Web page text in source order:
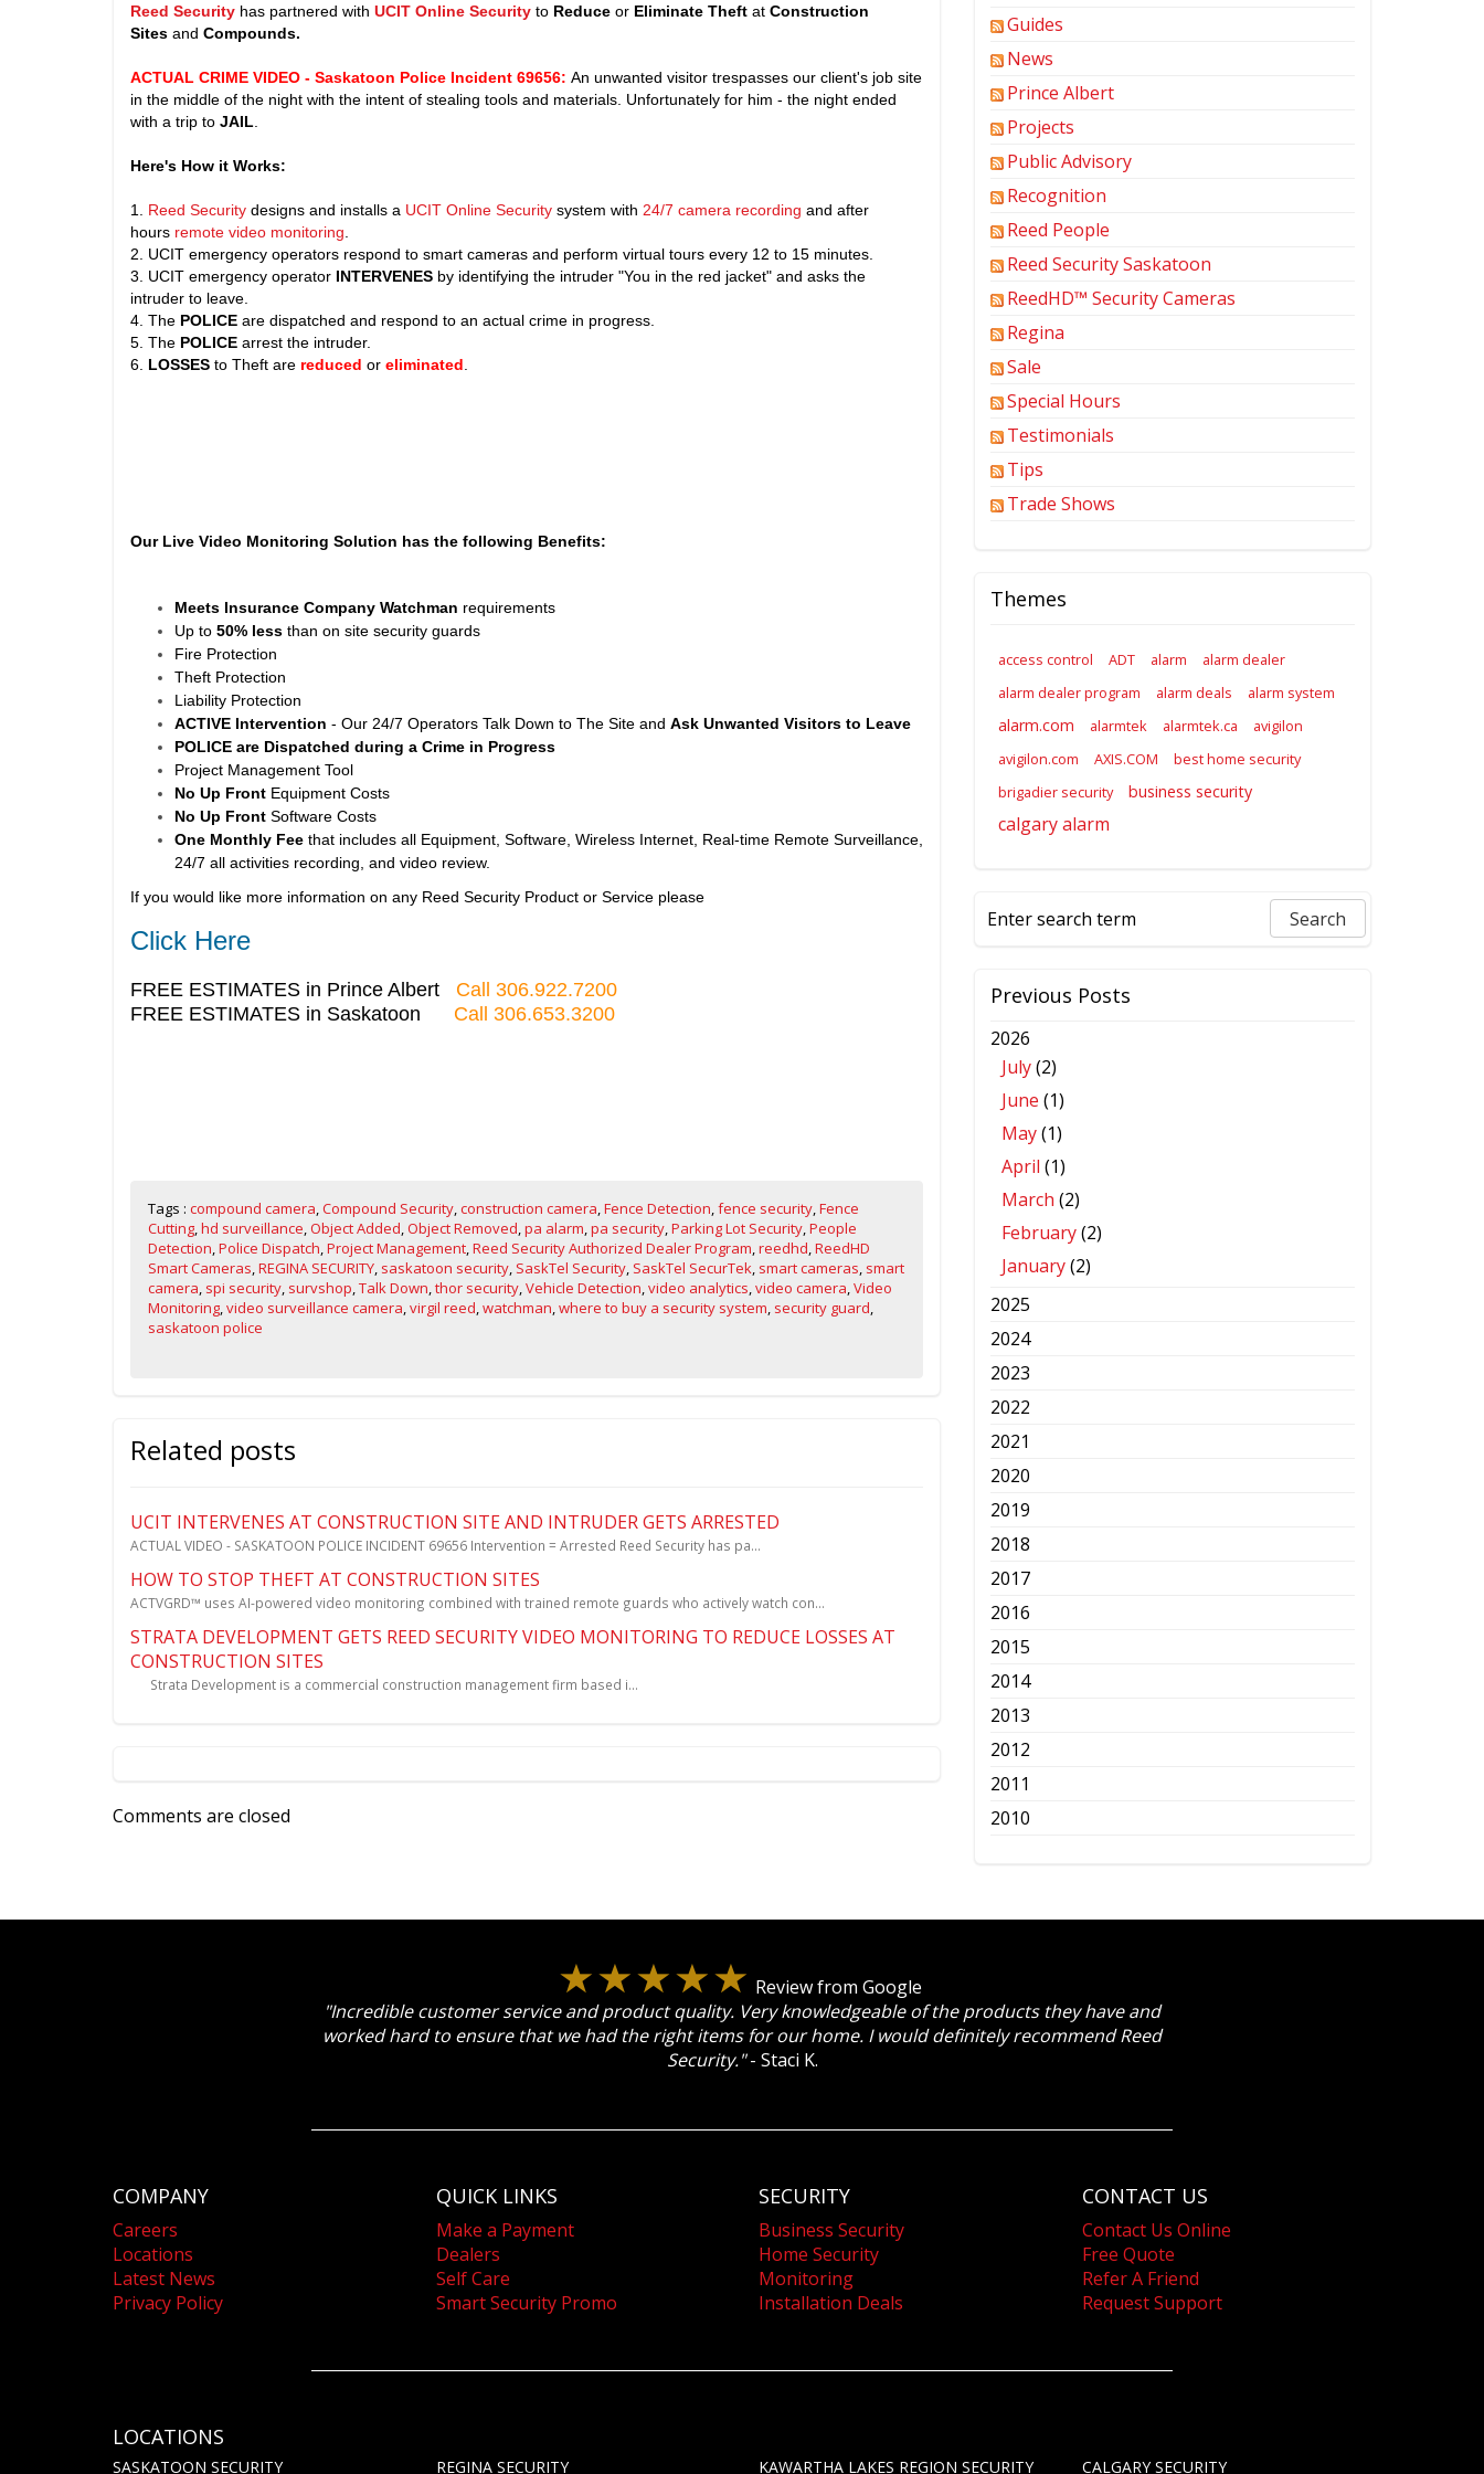
Reed Security has partnered with UCIT Online Security to Reduce or Eliminate Theft at Construction
Sites and Compounds.
ACTUAL CRIME VIDEO - Saskatoon Police Incident 69656: An unwanted visitor trespasses our client's job site
in the middle of the night with the intent of stealing tools and materials. Unfortunately for him - the night ended
with a trip to JAIL
Here's How it Works:
1. Reed Security designs and installs a UCIT Online Security system with 24/7 camera recording and after
hours remote video monitoring
2. UCIT emergency operators respond to smart cameras and perform virtual tours every 12 to 15 minutes.
3. UCIT emergency operator INTERVENES by identifying the intruder "You in the red jacket" and asks the
intruder to leave.
4. The POLICE are dispatched and respond to an actual crime in progress.
5. The POLICE arrest the intruder.
6. LOSSES to Theft are reduced or eliminated
Our Live Video Monitoring Solution has the following Benefits:
Meets Insurance Company Watchman requirements
Up to 50% less than on site security guards
Fire Protection
Theft Protection
Liability Protection
ACTIVE Intervention - Our 24/7 Operators Talk Down to The Site and Ask Unwanted Visitors to Leave
POLICE are Dispatched during a Crime in Progress
Project Management Tool
No Up Front Equipment Costs
No Up Front Software Costs
One Monthly Fee that includes all Equipment, Software, Wireless Internet, Real-time Remote Surveillance,
24/7 all activities recording, and video review.
If you would like more information on any Reed Security Product or Service please
Click Here
FREE ESTIMATES in Prince Albert Call 306.922.7200
FREE ESTIMATES in Saskatoon Call 306.653.3200
Tags : compound camera Compound Security construction camera Fence Detection fence security Fence
Cutting hd surveillance Object Added Object Removed pa alarm pa security Parking Lot Security People
Detection Police Dispatch Project Management Reed Security Authorized Dealer Program reedhd ReedHD
Smart Cameras REGINA SECURITY saskatoon security SaskTel Security SaskTel SecurTek smart cameras smart
camera spi security survshop Talk Down thor security Vehicle Detection video analytics video camera Video
Monitoring video surveillance camera virgil reed watchman where to buy a security system security guard
saskatoon police
Related posts
UCIT INTERVENES AT CONSTRUCTION SITE AND INTRUDER GETS ARRESTED
ACTUAL VIDEO - SASKATOON POLICE INCIDENT 69656 Intervention = Arrested Reed Security has pa...
HOW TO STOP THEFT AT CONSTRUCTION SITES
ACTVGRD™ uses AI-powered video monitoring combined with trained remote guards who actively watch con...
STRATA DEVELOPMENT GETS REED SECURITY VIDEO MONITORING TO REDUCE LOSSES AT
CONSTRUCTION SITES
Strata Development is a commercial construction management firm based i...
Comments are closed
Guides
News
Prince Albert
Projects
Public Advisory
Recognition
Reed People
Reed Security Saskatoon
ReedHD™ Security Cameras
Regina
Sale
Special Hours
Testimonials
Tips
Trade Shows
Themes
access control ADT alarm
alarm dealer
alarm dealer program
alarm deals alarm system
alarm.com alarmtek alarmtek.ca
avigilon
avigilon.com
AXIS.COM
best home security
brigadier security
business security
calgary alarm
Previous Posts
2026
July(2)
June (1)
May(1)
April (1)
March (2)
February(2)
January(2)
2025
2024
2023
2022
2021
2020
2019
2018
2017
2016
2015
2014
2013
2012
2011
2010
Review from Google
"Incredible customer service and product quality. Very knowledgeable of the products they have and
worked hard to ensure that we had the right items for our home. I would definitely recommend Reed
Security."- Staci K.
COMPANY
Careers
Locations
Latest News
Privacy Policy
QUICK LINKS
Make a Payment
Dealers
Self Care
Smart Security Promo
SECURITY
Business Security
Home Security
Monitoring
Installation Deals
CONTACT US
Contact Us Online
Free Quote
Refer A Friend
Request Support
LOCATIONS
SASKATOON SECURITY REGINA SECURITY KAWARTHA LAKES REGION SECURITY CALGARY SECURITY